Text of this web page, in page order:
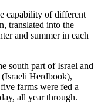
capability of different
translated into the
and summer in each
south part of Israel and
Herdbook),
farms were fed a
all year through.